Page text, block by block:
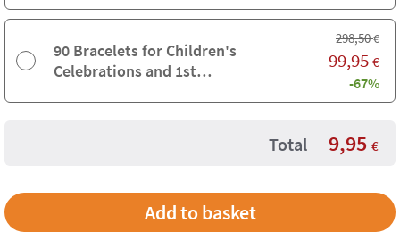
90 Bracelets for Children's
Celebrations and 1st
298,50€
99,95 €
-67%
Total 9,95 €